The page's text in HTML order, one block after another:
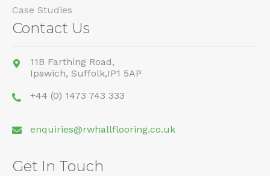
Case Studies
Contact Us
11B Farthing Road,
Ipswich, Suffolk,IP1 5AP
+44 (0) 1473 743 333
enquiries@rwhallflooring.co.uk
Get In Touch